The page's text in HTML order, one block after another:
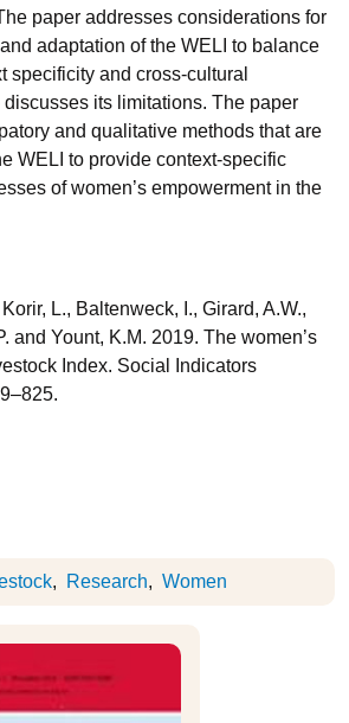
paper addresses considerations for
adaptation of the WELI to balance
specificity and cross-cultural
its limitations. The paper
and qualitative methods that are
WELI to provide context-specific
of women’s empowerment in the
L., Baltenweck, I., Girard, A.W.,
and Yount, K.M. 2019. The women’s
Index. Social Indicators
Research Women